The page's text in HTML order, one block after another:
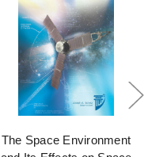
The Space Environment